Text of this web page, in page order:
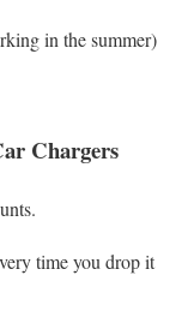
in the summer)
Chargers
time you drop it